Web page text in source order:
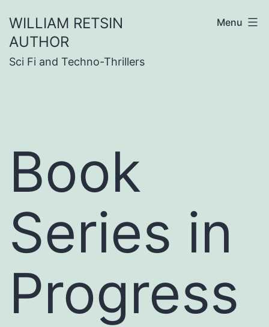
content
WILLIAM RETSIN
AUTHOR
Sci Fi and Techno-Thrillers
Menu
Book
Series in
Progress